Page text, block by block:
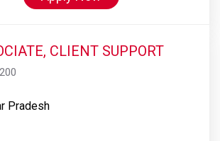
CLIENT SUPPORT
Pradesh